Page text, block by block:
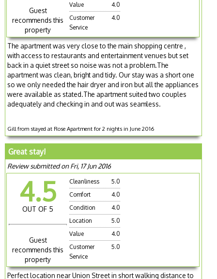
Guest
recommends this
property
Value
4.0
Customer
Service
4.0
The apartment was very close to the main shopping centre ,
with access to restaurants and entertainment venues but set
back in a quiet street so noise was not a problem.The
apartment was clean, bright and tidy. Our stay was a short one
so we only needed the hair dryer and iron but all the appliances
were available as stated.The apartment suited two couples
adequately and checking in and out was seamless.
Gill from stayed at Rose Apartment for 2 nights in June 2016
Great stay!
Review submitted on Fri, 17 Jun 2016
4.5
OUT OF 5
Guest
recommends this
property
Cleanliness
5.0
Comfort
4.0
Condition
4.0
Location
5.0
Value
4.0
Customer
Service
5.0
Perfect location near Union Street in short walking distance to